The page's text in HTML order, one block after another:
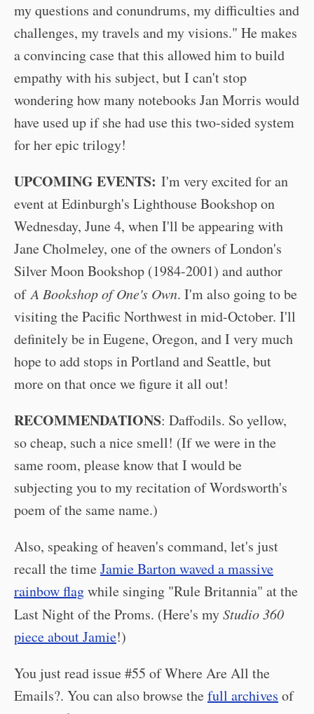
my questions and conundrums, my difficulties and
challenges, my travels and my visions." He makes
a convincing case that this allowed him to build
empathy with his subject, but I can't stop
wondering how many notebooks Jan Morris would
have used up if she had use this two-sided system
for her epic trilogy!
UPCOMING EVENTS: I'm very excited for an
event at Edinburgh's Lighthouse Bookshop on
Wednesday, June 4, when I'll be appearing with
Jane Cholmeley, one of the owners of London's
Silver Moon Bookshop (1984-2001) and author
ofA Bookshop of One's Own. I'm also going to be
visiting the Pacific Northwest in mid-October. I'll
definitely be in Eugene, Oregon, and I very much
hope to add stops in Portland and Seattle, but
more on that once we figure it all out!
RECOMMENDATIONS: Daffodils. So yellow,
so cheap, such a nice smell! (If we were in the
same room, please know that I would be
subjecting you to my recitation of Wordsworth's
poem of the same name.)
Also, speaking of heaven's command, let's just
recall the timeJamie Barton waved a massive
rainbow flagwhile singing "Rule Britannia" at the
Last Night of the Proms. (Here's myStudio 360
piece about Jamie!)
You just read issue #55 of Where Are All the
Emails?. You can also browse thefull archives of